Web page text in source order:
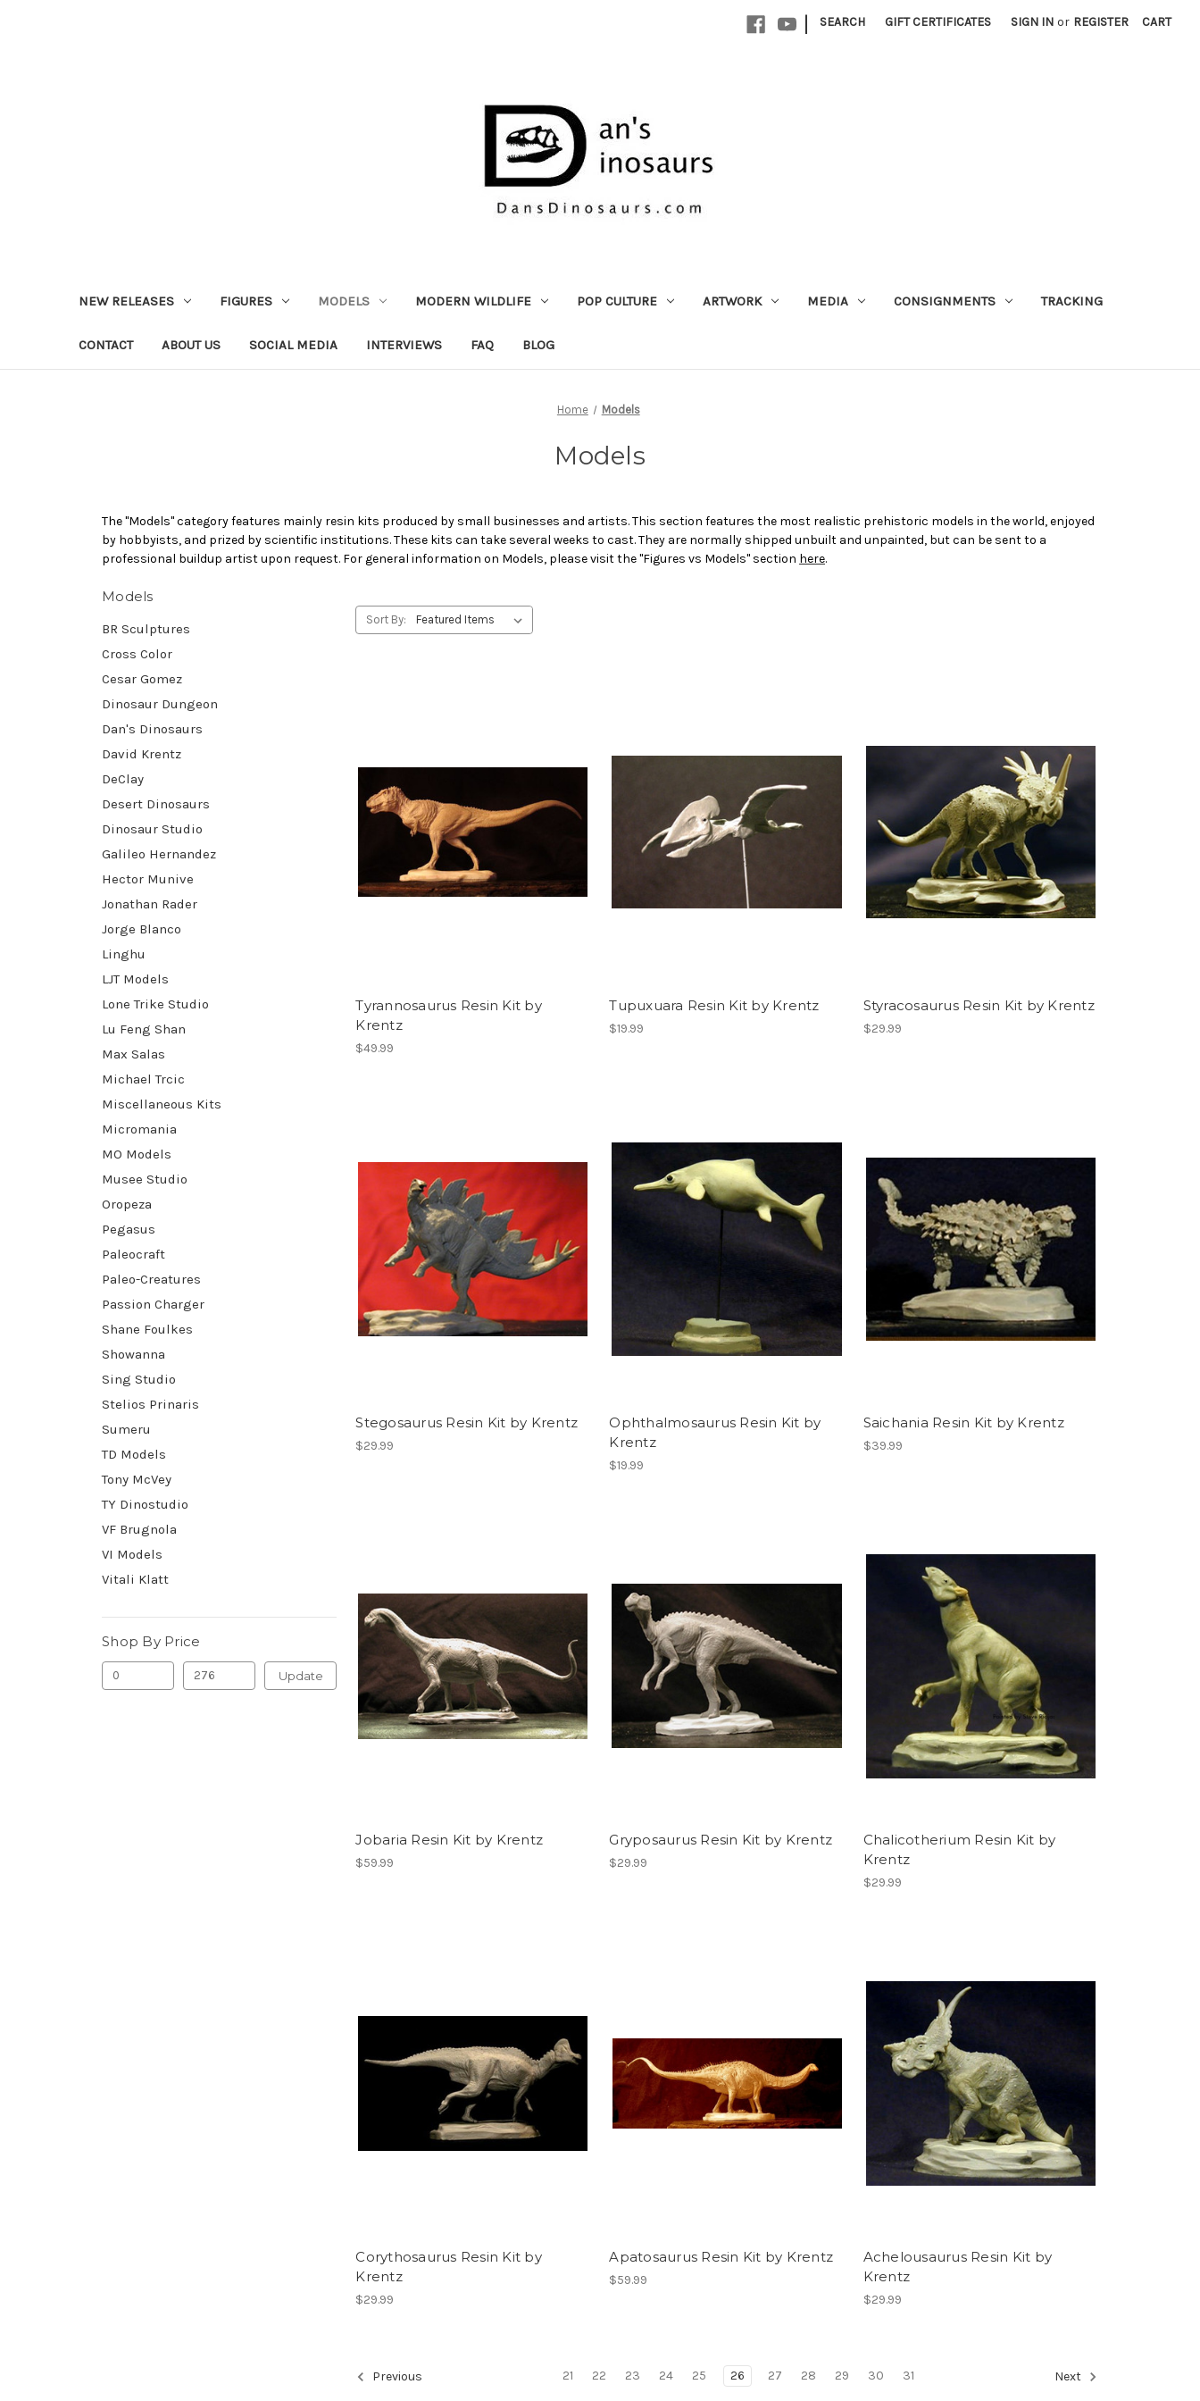
| SEARCH GIFT CERTIFICATES SIGN IN or REGISTER CART
NEW RELEASES FIGURES MODELS MODERN WILDLIFE POP CULTURE ARTWORK MEDIA CONSIGNMENTS TRACKING
CONTACT ABOUT US SOCIAL MEDIA INTERVIEWS FAQ BLOG
Home Models
Models
The "Models" category features mainly resin kits produced by small businesses and artists. This section features the most realistic prehistoric models in the world, enjoyed
by hobbyists, and prized by scientific institutions. These kits can take several weeks to cast. They are normally shipped unbuilt and unpainted, but can be sent to a
professional buildup artist upon request. For general information on Models, please visit the "Figures vs Models" section here.
Models
BR Sculptures
Cross Color
Cesar Gomez
Dinosaur Dungeon
Dan's Dinosaurs
David Krentz
DeClay
Desert Dinosaurs
Dinosaur Studio
Galileo Hernandez
Hector Munive
Jonathan Rader
Jorge Blanco
Linghu
LJT Models
Lone Trike Studio
Lu Feng Shan
Max Salas
Michael Trcic
Miscellaneous Kits
Micromania
MO Models
Musee Studio
Oropeza
Pegasus
Paleocraft
Paleo-Creatures
Passion Charger
Shane Foulkes
Showanna
Sing Studio
Stelios Prinaris
Sumeru
TD Models
Tony McVey
TY Dinostudio
VF Brugnola
VI Models
Vitali Klatt
Shop By Price
Update
Sort By:
Tyrannosaurus Resin Kit by
Krentz
$49.99
Tupuxuara Resin Kit by Krentz
$19.99
Styracosaurus Resin Kit by Krentz
$29.99
Stegosaurus Resin Kit by Krentz
$29.99
Ophthalmosaurus Resin Kit by
Krentz
$19.99
Saichania Resin Kit by Krentz
$39.99
Jobaria Resin Kit by Krentz
$59.99
Gryposaurus Resin Kit by Krentz
$29.99
Chalicotherium Resin Kit by
Krentz
$29.99
Corythosaurus Resin Kit by
Krentz
$29.99
Apatosaurus Resin Kit by Krentz
$59.99
Achelousaurus Resin Kit by
Krentz
$29.99
Previous 21 22 23 24 25 26 27 28 29 30 31 Next